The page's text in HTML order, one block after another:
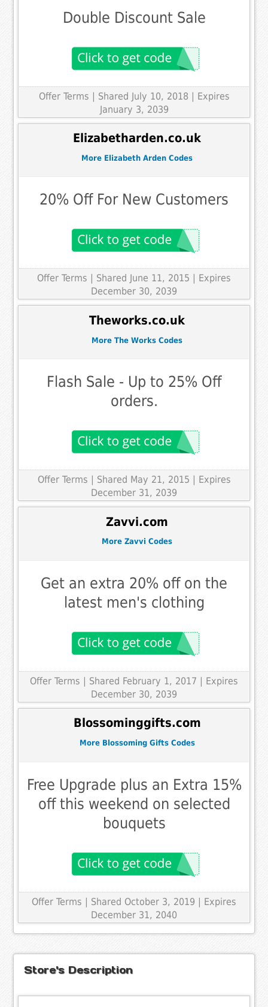
Double Discount Sale
Offer Terms | Shared July 10, 2018 | Expires
January 3, 2039
Elizabetharden.co.uk
More Elizabeth Arden Codes
20% Off For New Customers
Offer Terms
| Shared June 11, 2015 | Expires
December 30, 2039
Theworks.co.uk
More The Works Codes
Flash Sale - Up to 25% Off
orders.
Offer Terms
| Shared May 21, 2015 | Expires
December 31, 2039
Zavvi.com
More Zavvi Codes
Get an extra 20% off on the
latest men's clothing
Offer Terms | Shared February 1, 2017 | Expires
December 30, 2039
Blossominggifts.com
More Blossoming Gifts Codes
Free Upgrade plus an Extra 15%
off this weekend on selected
bouquets
Offer Terms | Shared October 3, 2019 | Expires
December 31, 2040
Store's Description